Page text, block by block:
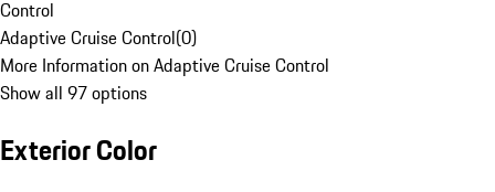
Control
Adaptive Cruise Control(0)
More Information on Adaptive Cruise Control
Show all 97 options
Exterior Color